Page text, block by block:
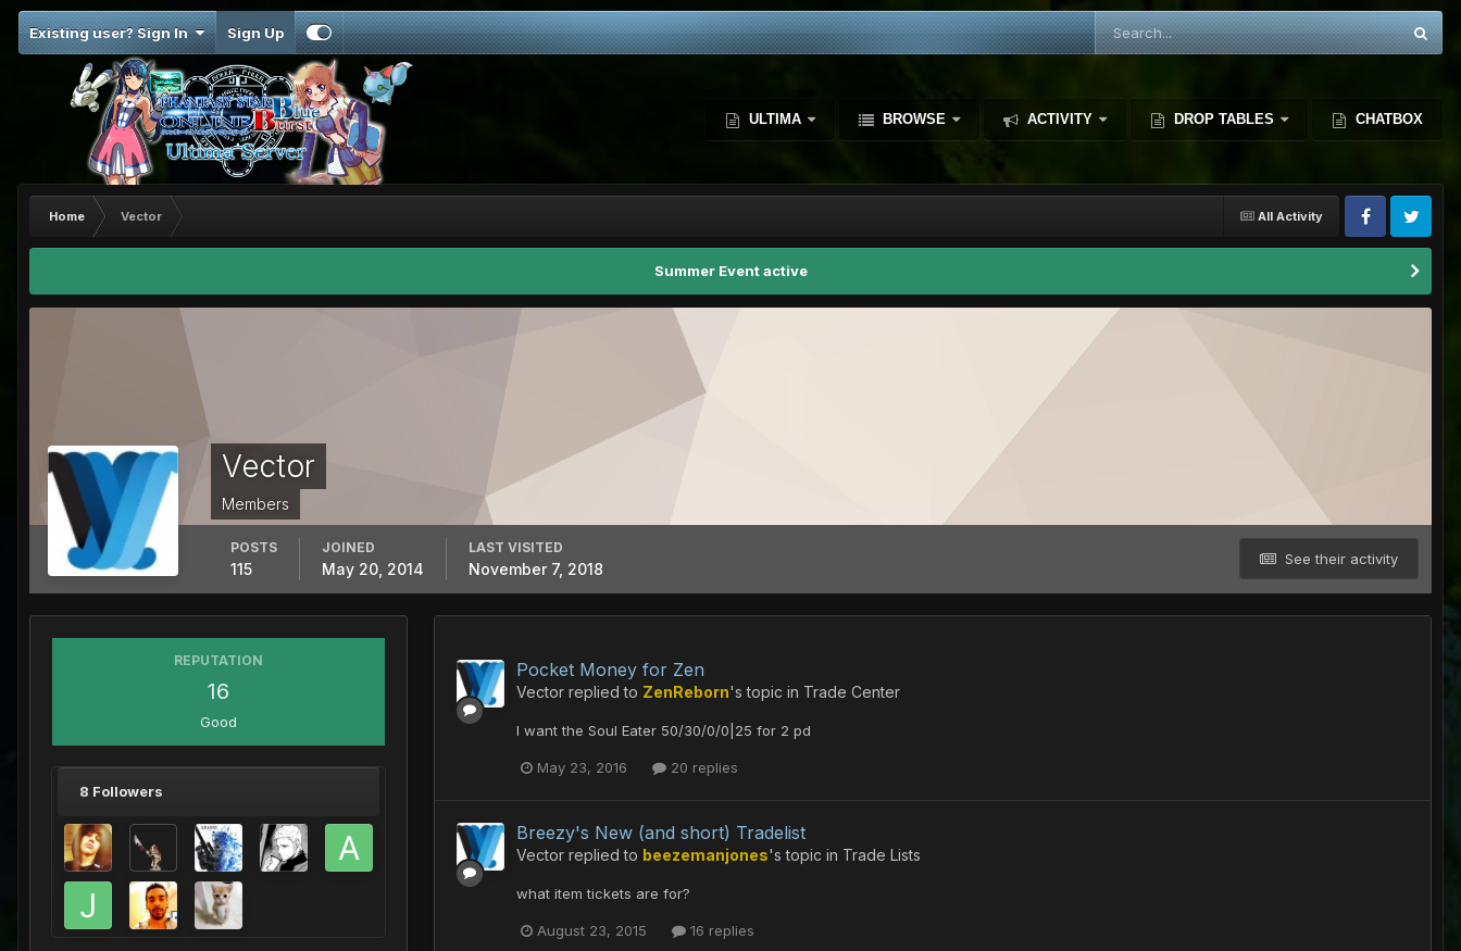
Existing user? Sign In Sign Up
ULTIMA BROWSE ACTIVITY DROP TABLES CHATBOX
All Activity
Home Vector
Summer Event active
Vector
Members
See their activity
POSTS
115
JOINED
May 20, 2014
LAST VISITED
November 7, 2018
REPUTATION
16
Good
8 Followers
Pocket Money for Zen
Vector replied to ZenReborn's topic in Trade Center
I want the Soul Eater 50/30/0/0|25 for 2 pd
May 23, 2016 20 replies
Breezy's New (and short) Tradelist
Vector replied to beezemanjones's topic in Trade Lists
what item tickets are for?
August 23, 2015 16 replies